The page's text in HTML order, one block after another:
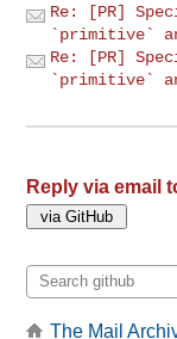
Re: [PR]
`primitive`
Re: [PR]
`primitive`
Reply via email
The Mail